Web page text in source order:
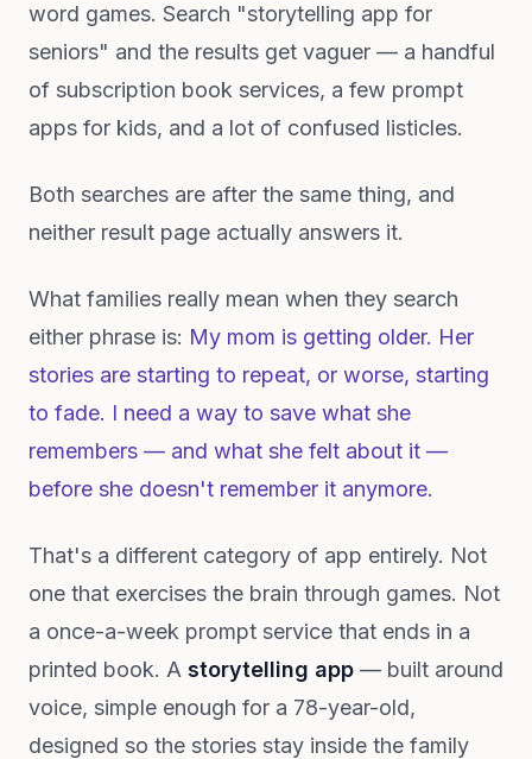
word games. Search "storytelling app for
seniors" and the results get vaguer — a handful
of subscription book services, a few prompt
apps for kids, and a lot of confused listicles.
Both searches are after the same thing, and
neither result page actually answers it.
What families really mean when they search
either phrase is: My mom is getting older. Her
stories are starting to repeat, or worse, starting
to fade. I need a way to save what she
remembers — and what she felt about it —
before she doesn't remember it anymore.
That's a different category of app entirely. Not
one that exercises the brain through games. Not
a once-a-week prompt service that ends in a
printed book. A storytelling app — built around
voice, simple enough for a 78-year-old,
designed so the stories stay inside the family